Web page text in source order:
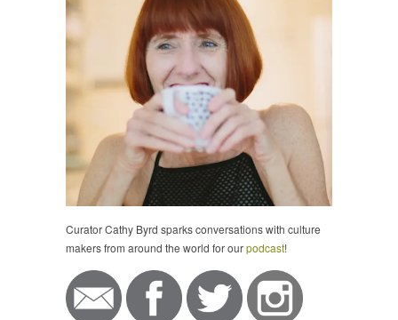
Curator Cathy Byrd sparks conversations with culture
makers from around the world for ourpodcast!